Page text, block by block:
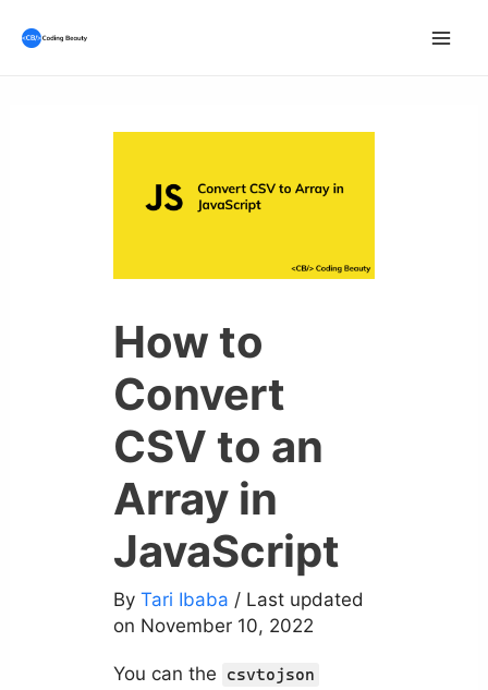
How to
Convert
CSV to an
Array in
JavaScript
By Tari Ibaba / Last updated
on November 10, 2022
You can the csvtojson